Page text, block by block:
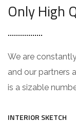
Only High
We are
and our partners
is a sizable
INTERIOR SKETCH